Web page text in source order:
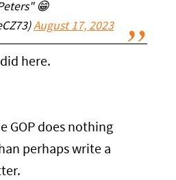
😁
August 17, 2023
here.
GOP does nothing
perhaps write a